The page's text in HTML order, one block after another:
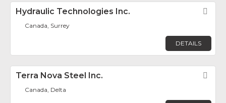
Hydraulic Technologies Inc.
Canada, Surrey
DETAILS
Terra Nova Steel Inc.
Canada, Delta